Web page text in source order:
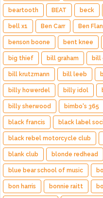
beartooth BEAT beck
bell x1 Ben Carr Ben
benson boone bent knee
big thief bill graham bill
bill krutzmann bill leeb
billy howerdel billy idol
billy sherwood bimbo's 365
black francis black label
black rebel motorcycle club
blank club blonde redhead
blue bear school of music
bon harris bonnie raitt